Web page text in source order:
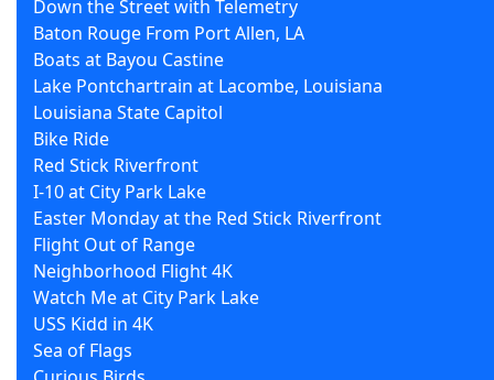
Down the Street with Telemetry
Baton Rouge From Port Allen, LA
Boats at Bayou Castine
Lake Pontchartrain at Lacombe, Louisiana
Louisiana State Capitol
Bike Ride
Red Stick Riverfront
I-10 at City Park Lake
Easter Monday at the Red Stick Riverfront
Flight Out of Range
Neighborhood Flight 4K
Watch Me at City Park Lake
USS Kidd in 4K
Sea of Flags